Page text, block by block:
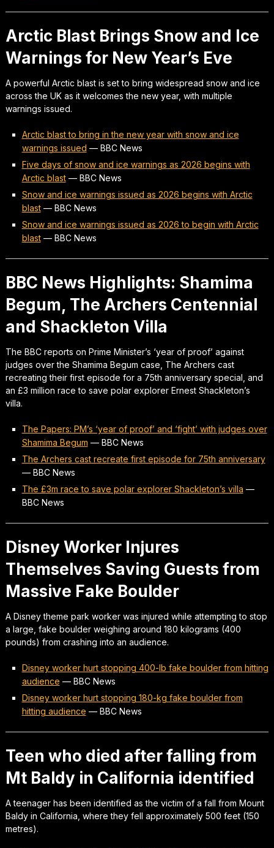
Arctic Blast Brings Snow and Ice
Warnings for New Year’s Eve
A powerful Arctic blast is set to bring widespread snow and ice
across the UK as it welcomes the new year, with multiple
warnings issued.
Arctic blast to bring in the new year with snow and ice
warnings issued — BBC News
Five days of snow and ice warnings as 2026 begins with
Arctic blast— BBC News
Snow and ice warnings issued as 2026 begins with Arctic
blast— BBC News
Snow and ice warnings issued as 2026 to begin with Arctic
blast— BBC News
BBC News Highlights: Shamima
Begum, The Archers Centennial
and Shackleton Villa
The BBC reports on Prime Minister’s ‘year of proof’ against
judges over the Shamima Begum case, The Archers cast
recreating their first episode for a 75th anniversary special, and
an £3 million race to save polar explorer Ernest Shackleton’s
villa.
The Papers: PM’s ‘year of proof’ and ‘fight’ with judges over
Shamima Begum — BBC News
The Archers cast recreate first episode for 75th anniversary
— BBC News
The £3m race to save polar explorer Shackleton’s villa —
BBC News
Disney Worker Injures
Themselves Saving Guests from
Massive Fake Boulder
A Disney theme park worker was injured while attempting to stop
a large, fake boulder weighing around 180 kilograms (400
pounds) from crashing into an audience.
Disney worker hurt stopping 400-lb fake boulder from hitting
audience — BBC News
Disney worker hurt stopping 180-kg fake boulder from
hitting audience — BBC News
Teen who died after falling from
Mt Baldy in California identified
A teenager has been identified as the victim of a fall from Mount
Baldy in California, where they fell approximately 500 feet (150
metres).